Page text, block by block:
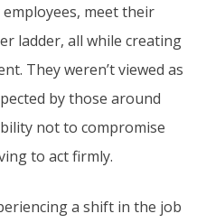
meet their
ladder, all while creating
They weren’t viewed as
by those around
not to compromise
to act firmly.
a shift in the job